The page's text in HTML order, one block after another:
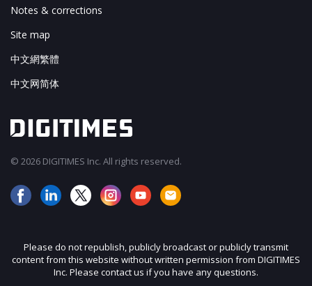
Notes & corrections
Site map
中文網繁體
中文网简体
© 2026 DIGITIMES Inc. All rights reserved.
Please do not republish, publicly broadcast or publicly transmit
content from this website without written permission from DIGITIMES
Inc. Please contact us if you have any questions.